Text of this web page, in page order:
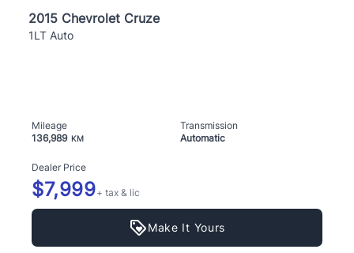
2015 Chevrolet Cruze
1LT Auto
Mileage
136,989 KM
Transmission
Automatic
Dealer Price
$7,999+ tax & lic
Make It Yours